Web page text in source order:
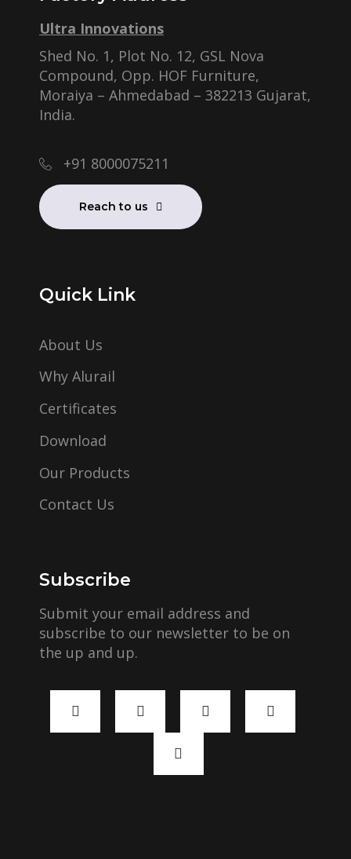
Ultra Innovations
Shed No. 1, Plot No. 12, GSL Nova
Compound, Opp. HOF Furniture,
Moraiya – Ahmedabad – 382213 Gujarat,
India.
+91 8000075211
Reach to us
Quick Link
About Us
Why Alurail
Certificates
Download
Our Products
Contact Us
Subscribe
Submit your email address and
subscribe to our newsletter to be on
the up and up.